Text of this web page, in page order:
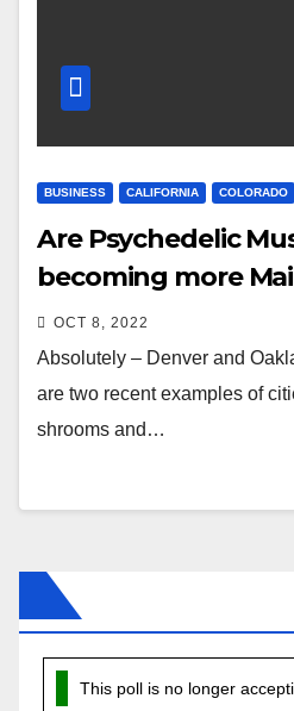
BUSINESS CALIFORNIA COLORADO
Are Psychedelic
becoming more
OCT 8, 2022
Absolutely – Denver and
are two recent examples of
shrooms and…
This poll is no longer